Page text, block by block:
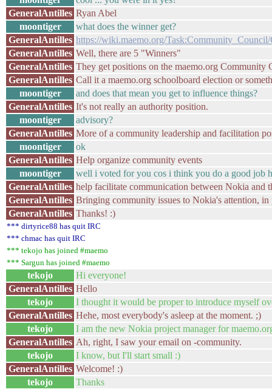
GeneralAntilles Ryan Abel
moontiger
what does the winner get?
GeneralAntilles https://wiki.maemo.org/Task:Community_Council/
GeneralAntilles Well, there are 5 "Winners"
GeneralAntilles They get positions on the maemo.org Community
GeneralAntilles Call it a maemo.org schoolboard election or
moontiger
and does that mean you get to influence things?
GeneralAntilles It's not really an authority position.
moontiger
advisory?
GeneralAntilles More of a community leadership and facilitation
moontiger
ok
GeneralAntilles Help organize community events
moontiger
well i voted for you cos i think you do a good job
GeneralAntilles help facilitate communication between Nokia and
GeneralAntilles Bringing community issues to Nokia's attention, in
GeneralAntilles Thanks! :)
*** dirtyrice88 has quit IRC
*** chmac has quit IRC
*** tekojo has joined #maemo
*** Sargun has joined #maemo
tekojo
Hi everyone!
GeneralAntilles Hello
tekojo
I thought it would be proper to introduce myself
GeneralAntilles Hehe, most everybody's asleep at the moment. ;)
tekojo
I am the new Nokia project manager for
GeneralAntilles Ah, right, I saw your email on -community.
tekojo
I know, but I'll start small :)
GeneralAntilles Welcome! :)
tekojo
Thanks